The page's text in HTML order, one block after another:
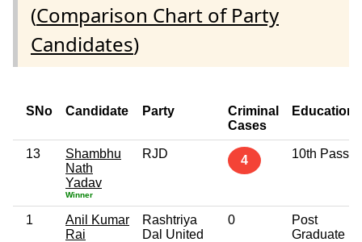
(Comparison Chart of Party
Candidates)
SNo Candidate Party
Criminal
Cases
Education
13
Shambhu
Nath
Yadav
Winner
RJD 4 10th Pass
1
Anil Kumar
Rai
Rashtriya
Dal United
0
Post
Graduate